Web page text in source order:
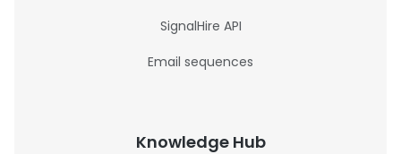
SignalHire API
Email sequences
Knowledge Hub